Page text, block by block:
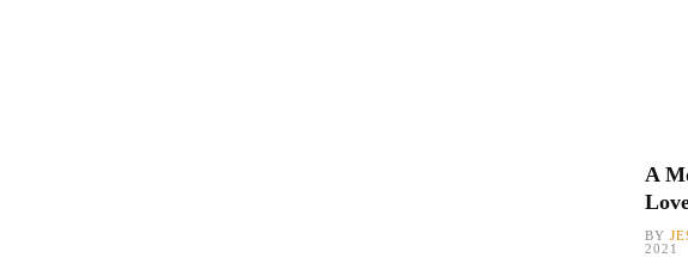
A
BY
2021